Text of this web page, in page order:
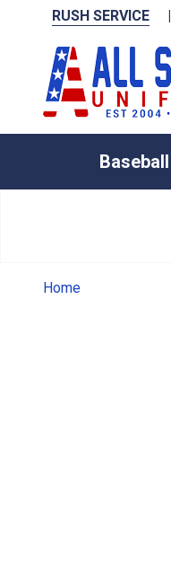
RUSH SERVICE |
Baseball
Home